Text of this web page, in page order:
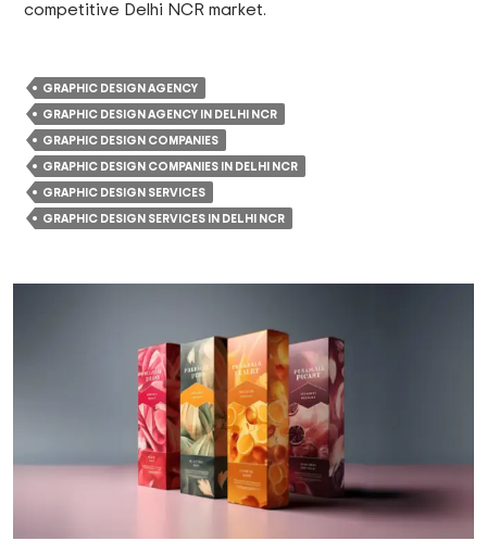
competitive Delhi NCR market.
GRAPHIC DESIGN AGENCY
GRAPHIC DESIGN AGENCY IN DELHI NCR
GRAPHIC DESIGN COMPANIES
GRAPHIC DESIGN COMPANIES IN DELHI NCR
GRAPHIC DESIGN SERVICES
GRAPHIC DESIGN SERVICES IN DELHI NCR